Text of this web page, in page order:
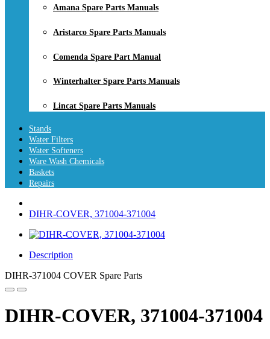
Amana Spare Parts Manuals
Aristarco Spare Parts Manuals
Comenda Spare Part Manual
Winterhalter Spare Parts Manuals
Lincat Spare Parts Manuals
Stands
Water Filters
Water Softeners
Ware Wash Chemicals
Baskets
Repairs
DIHR-COVER, 371004-371004
Description
DIHR-371004 COVER Spare Parts
DIHR-COVER, 371004-371004